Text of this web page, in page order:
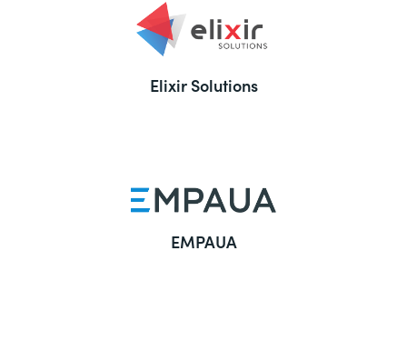
Elixir Solutions
EMPAUA